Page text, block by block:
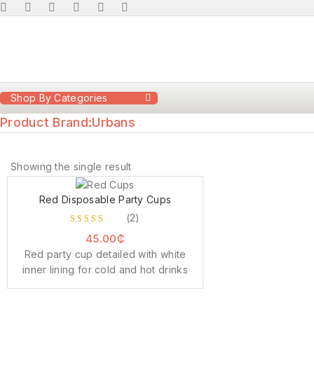
Shop By Categories
Product Brand:Urbans
Showing the single result
Red Disposable Party Cups
out of
(2)
45.00₵
Red party cup detailed with white
inner lining for cold and hot drinks